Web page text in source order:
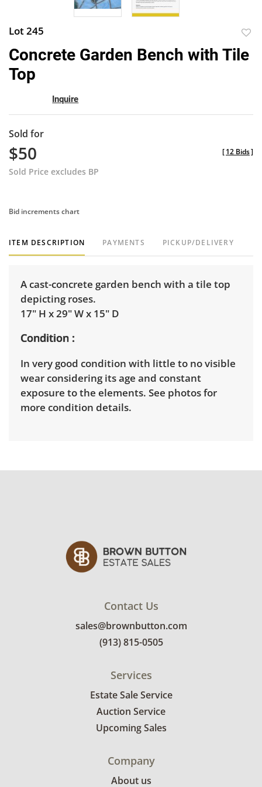
Lot 245
to
Concrete Garden Bench with Tile
Top
Inquire
Sold for
$50
Sold Price excludes BP
[12 Bids]
Bid increments chart
ITEM DESCRIPTION PAYMENTS PICKUP/DELIVERY
A cast-concrete garden bench with a tile top
depicting roses.
17" H x 29" W x 15" D
Condition
In very good condition with little to no visible
wear considering its age and constant
exposure to the elements. See photos for
more condition details.
Contact Us
sales@brownbutton.com
(913) 815-0505
Services
Estate Sale Service
Auction Service
Upcoming Sales
Company
About us